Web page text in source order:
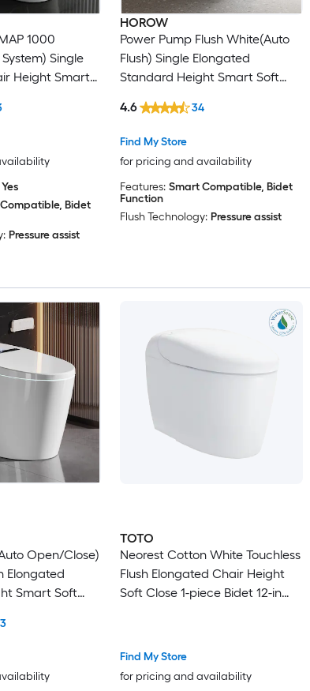
1000
Single
Height Smart
Yes
Bidet
Pressure assist
HOROW
Power Pump Flush White(Auto
Flush) Single Elongated
Standard Height Smart Soft
In 1.1 GPF
Find My Store
for pricing and availability
4.6 34
Features: Smart Compatible, Bidet
Function
Flush Technology: Pressure assist
Open/Close)
Elongated
Smart Soft
TOTO
Neorest Cotton White Touchless
Flush Elongated Chair Height
Soft Close 1-piece Bidet 12-in
Find My Store
for pricing and availability